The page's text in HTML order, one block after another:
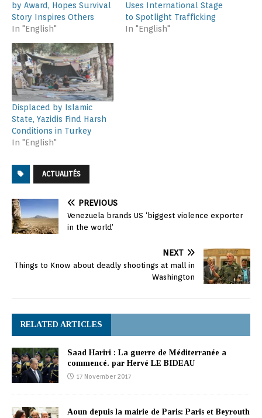
by Award, Hopes Survival
Story Inspires Others
In "English"
Uses International Stage
to Spotlight Trafficking
In "English"
Displaced by Islamic
State, Yazidis Find Harsh
Conditions in Turkey
In "English"
ACTUALITÉS
PREVIOUS
Venezuela brands US ‘biggest violence exporter
in the world’
NEXT
Things to Know about deadly shootings at mall in
Washington
RELATED ARTICLES
Saad Hariri : La guerre de Méditerranée a
commencé. par Hervé LE BIDEAU
17 November 2017
Aoun depuis la mairie de Paris: Paris et Beyrouth